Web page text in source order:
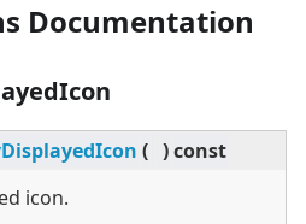
Documentation
( )const
icon.